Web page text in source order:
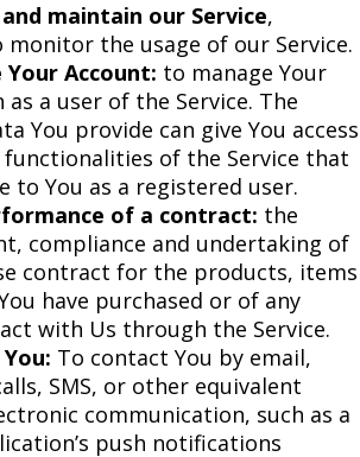
maintain our Service,
monitor the usage of our Service.
Your Account: to manage Your
a user of the Service. The
You provide can give You access
of the Service that
to You as a registered user.
of a contract: the
compliance and undertaking of
contract for the products, items
have purchased or of any
with Us through the Service.
To contact You by email,
SMS, or other equivalent
communication, such as a
push notifications